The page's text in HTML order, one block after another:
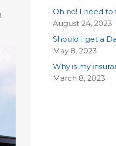
Oh no! I need to
August 24, 2023
Should I get a
May 8, 2023
Why is my
March 8, 2023